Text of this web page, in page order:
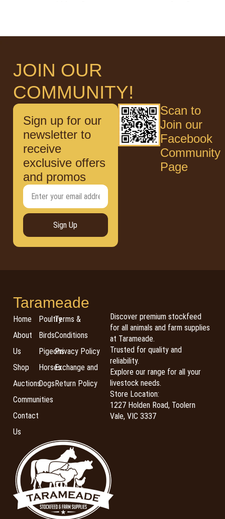
JOIN OUR
COMMUNITY!
Sign up for our
newsletter to
receive
exclusive offers
and promos
Sign Up
Scan to
Join our
Facebook
Community
Page
Tarameade
Home
About
Us
Shop
Auctions
Communities
Contact
Us
Poultry
Birds
Pigeons
Horses
Dogs
Terms &
Conditions
Privacy Policy
Exchange and
Return Policy
Discover premium stockfeed
for all animals and farm supplies
at Tarameade.
Trusted for quality and
reliability.
Explore our range for all your
livestock needs.
Store Location:
1227 Holden Road, Toolern
Vale, VIC 3337